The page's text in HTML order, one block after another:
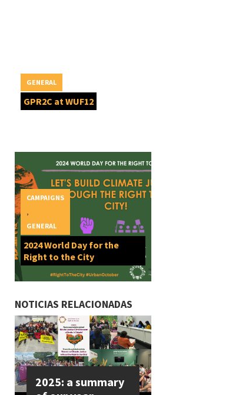
GPR2C at WUF12
GENERAL
2024 World Day for the
Right to the City
CAMPAIGNS
GENERAL
NOTICIAS RELACIONADAS
2025: a summary